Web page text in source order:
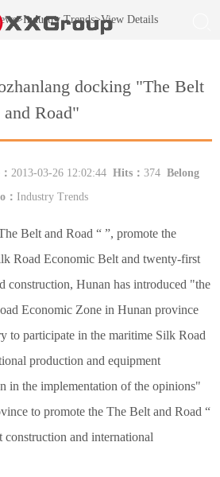
>Industry Trends>View Details
docking "The Belt
and Road"
2013-03-26 12:02:44 Hits： 374 Belong
： Industry Trends
Belt and Road “ ”, promote the
Road Economic Belt and twenty-first
construction, Hunan has introduced "the
Economic Zone in Hunan province
to participate in the maritime Silk Road
production and equipment
in the implementation of the opinions"
to promote the The Belt and Road “
construction and international